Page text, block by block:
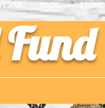
KSS BLOG STORE
Fund